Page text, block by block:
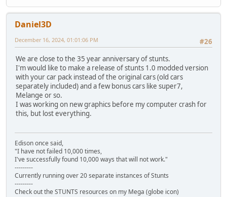
Daniel3D
#26
December 16, 2024, 01:01:06 PM
We are close to the 35 year anniversary of stunts.
I'm would like to make a release of stunts 1.0 modded version
with your car pack instead of the original cars (old cars
separately included) and a few bonus cars like super7,
Melange or so.
I was working on new graphics before my computer crash for
this, but lost everything.
Edison once said,
"I have not failed 10,000 times,
I've successfully found 10,000 ways that will not work."
---------
Currently running over 20 separate instances of Stunts
---------
Check out the STUNTS resources on my Mega (globe icon)